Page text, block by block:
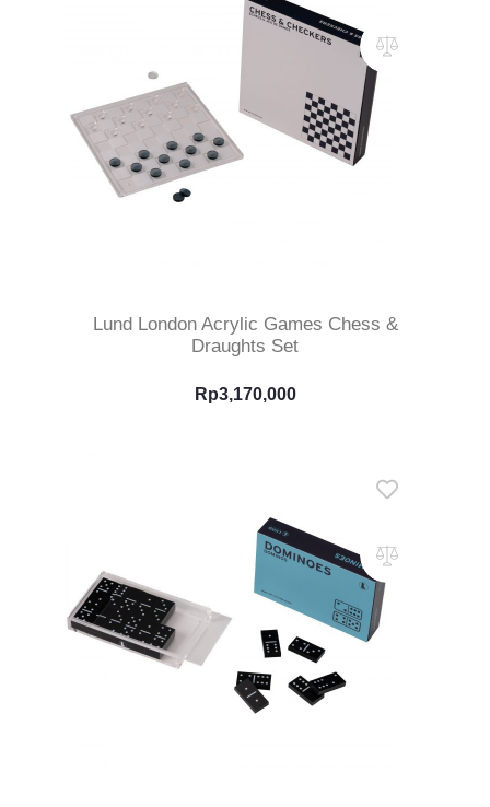
Lund London Acrylic Games Chess &
Draughts Set
Rp3,170,000